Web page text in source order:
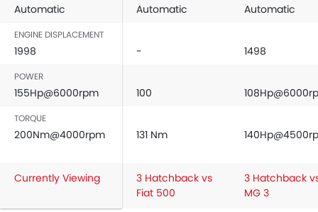
Automatic Automatic Automatic
ENGINE DISPLACEMENT
1998 - 1498
POWER
155Hp@6000rpm 100
TORQUE
200Nm@4000rpm 131 Nm
Currently Viewing
3 Hatchback vs
Fiat 500
3 Hatchback
MG 3